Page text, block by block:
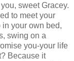
sweet Gracey.
to meet your
in your own bed,
swing on a
you-your life
Because it